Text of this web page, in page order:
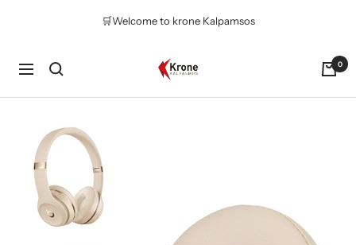
🛒Welcome to krone Kalpamsos
Navigation
Krone
Kalpasmos
0